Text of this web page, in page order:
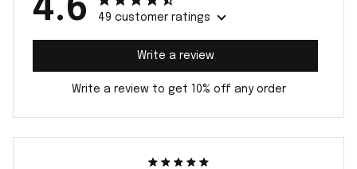
4.6 49 customer ratings
Write a review
Write a review to get 10% off any order